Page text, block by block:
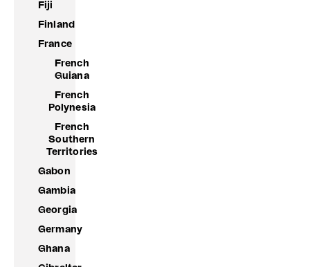
Fiji
Finland
France
French
Guiana
French
Polynesia
French
Southern
Territories
Gabon
Gambia
Georgia
Germany
Ghana